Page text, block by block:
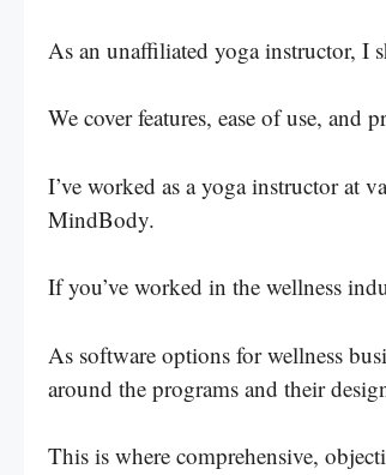
As an unaffiliated yoga instructor, I
We cover features, ease of use, and
I’ve worked as a yoga instructor at
MindBody.
If you’ve worked in the wellness
As software options for wellness
around the programs and their
This is where comprehensive,